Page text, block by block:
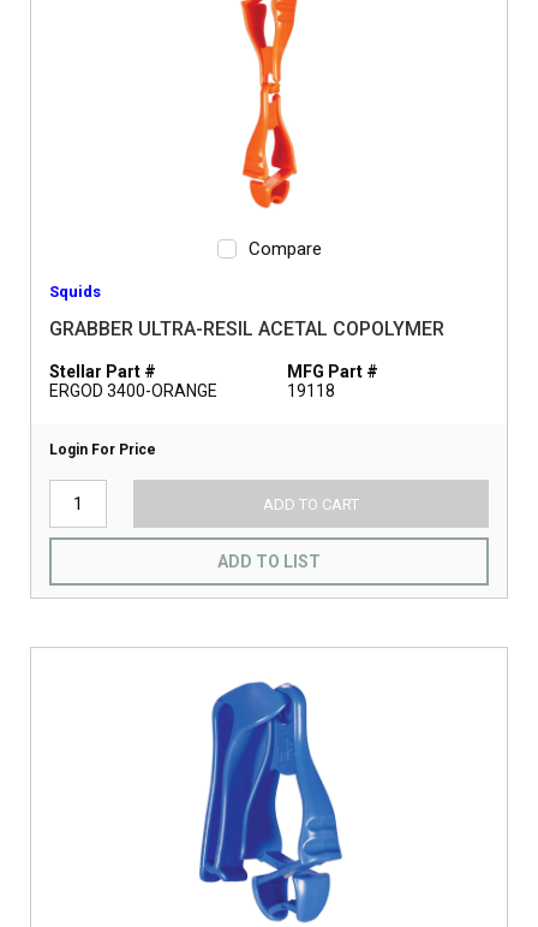
Compare
Squids
GRABBER ULTRA-RESIL ACETAL COPOLYMER
Stellar Part #
ERGOD 3400-ORANGE
MFG Part #
19118
Login For Price
ADD TO CART
ADD TO LIST